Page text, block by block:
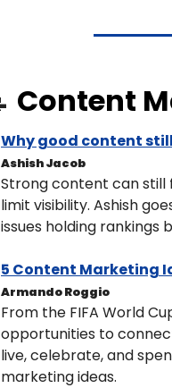
Content
Why good content
Ashish Jacob
Strong content can still
limit visibility. Ashish
issues holding rankings
5 Content Marketing
Armando Roggio
From the FIFA World
opportunities to
live, celebrate, and
marketing ideas.